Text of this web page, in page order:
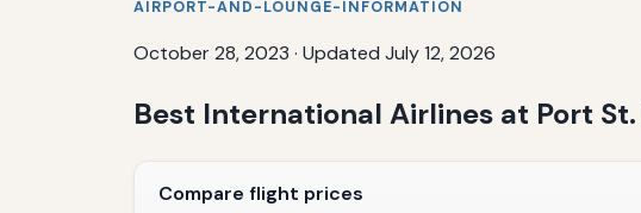
AIRPORT-AND-LOUNGE-INFORMATION
October 28, 2023 · Updated July 12, 2026
Best International Airlines at Port
Compare flight prices